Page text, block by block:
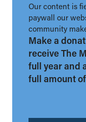
Our content is
paywall our
community
Make a
receive The
full year and
full amount